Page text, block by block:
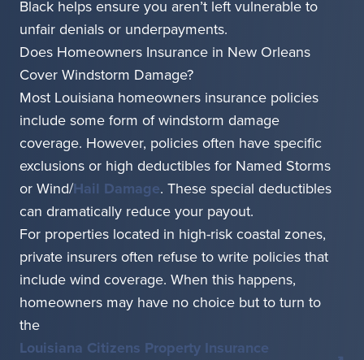
Black helps ensure you aren’t left vulnerable to
unfair denials or underpayments.
Does Homeowners Insurance in New Orleans
Cover Windstorm Damage?
Most Louisiana homeowners insurance policies
include some form of windstorm damage
coverage. However, policies often have specific
exclusions or high deductibles for Named Storms
or Wind/Hail Damage. These special deductibles
can dramatically reduce your payout.
For properties located in high-risk coastal zones,
private insurers often refuse to write policies that
include wind coverage. When this happens,
homeowners may have no choice but to turn to
the
Louisiana Citizens Property Insurance